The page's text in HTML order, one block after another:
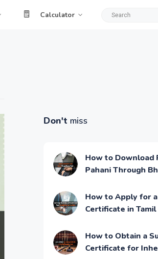
Calculator
Don't miss
How to Download
Pahani Through
How to Apply for
Certificate in
How to Obtain a
Certificate for